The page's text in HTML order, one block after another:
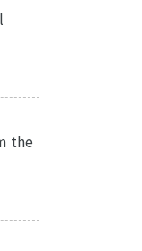
the